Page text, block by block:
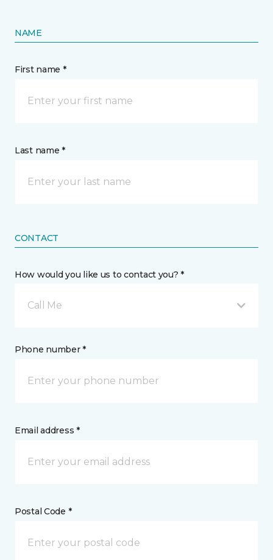
NAME
First name *
Last name *
CONTACT
How would you like us to contact you? *
Call Me
Phone number *
Email address *
Postal Code *